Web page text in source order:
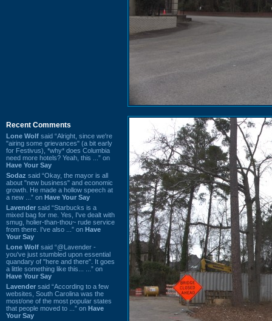
Recent Comments
Lone Wolf said “Alright, since we're
"airing some grievances" (a bit early
for Festivus), *why* does Columbia
need more hotels? Yeah, this ...” on
Have Your Say
Sodaz said “Okay, the mayor is all
about "new business" and economic
growth. He made a hollow speech at
a new ...” on Have Your Say
Lavender said “Starbucks is a
mixed bag for me. Yes, I've dealt with
smug, holier-than-thou~ rude service
from there. I've also ...” on Have
Your Say
Lone Wolf said “@Lavender -
you've just stumbled upon essential
quandary of "here and there". It goes
a little something like this... ...” on
Have Your Say
Lavender said “According to a few
websites, South Carolina was the
most/one of the most popular states
that people moved to ...” on Have
Your Say